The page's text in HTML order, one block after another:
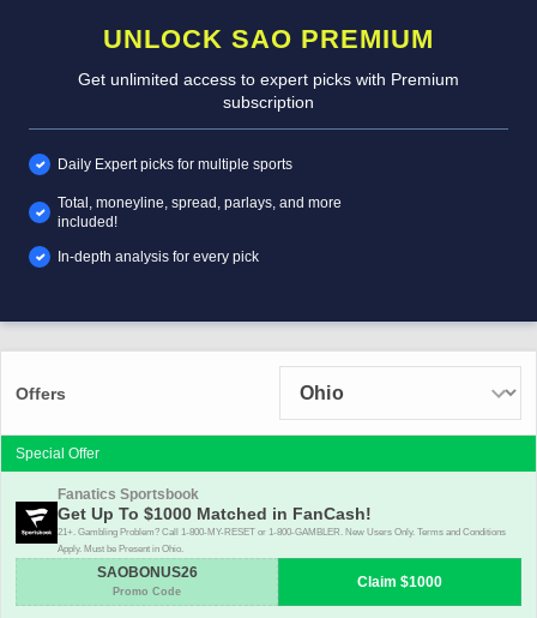
UNLOCK SAO PREMIUM
Get unlimited access to expert picks with Premium
subscription
Daily Expert picks for multiple sports
Total, moneyline, spread, parlays, and more
included!
In-depth analysis for every pick